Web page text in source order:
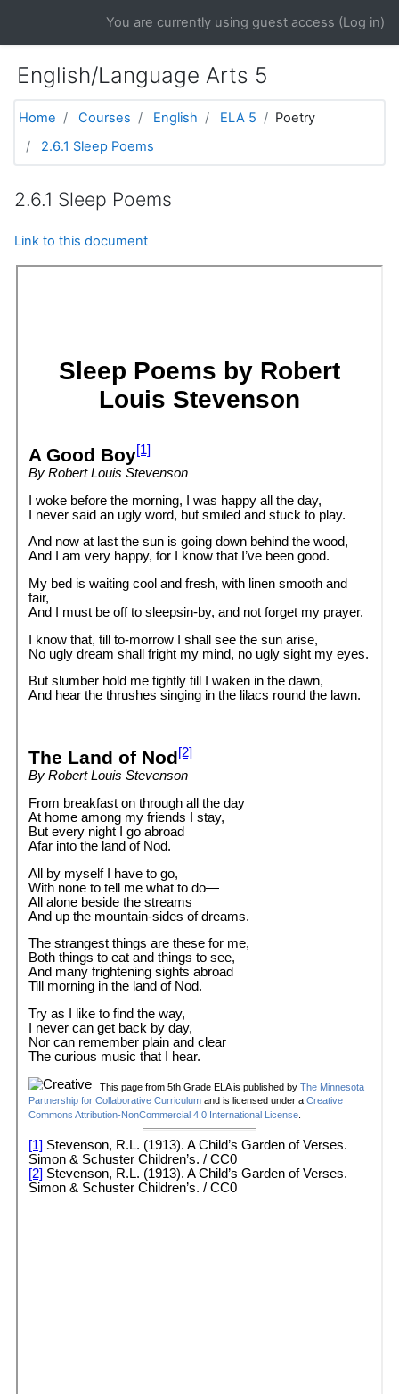
You are currently using guest access (Log in)
English/Language Arts 5
Home Courses English ELA 5
Poetry
2.6.1 Sleep Poems
2.6.1 Sleep Poems
Link to this document